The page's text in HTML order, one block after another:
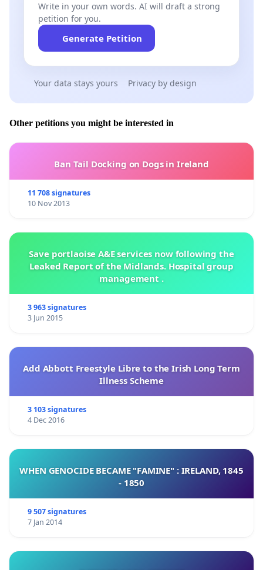
Write in your own words. AI will draft a strong
petition for you.
Generate Petition
Your data stays yours Privacy by design
Other petitions you might be interested in
Ban Tail Docking on Dogs in Ireland
11 708 signatures
10 Nov 2013
Save portlaoise A&E services now following the
Leaked Report of the Midlands. Hospital group
management .
3 963 signatures
3 Jun 2015
Add Abbott Freestyle Libre to the Irish Long Term
Illness Scheme
3 103 signatures
4 Dec 2016
WHEN GENOCIDE BECAME "FAMINE" : IRELAND, 1845
- 1850
9 507 signatures
7 Jan 2014